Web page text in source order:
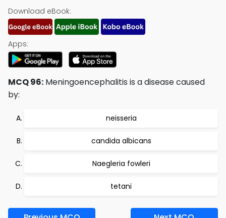
Download eBook:
Apps:
MCQ 96: Meningoencephalitis is a disease caused
by:
neisseria
candida albicans
Naegleria fowleri
tetani